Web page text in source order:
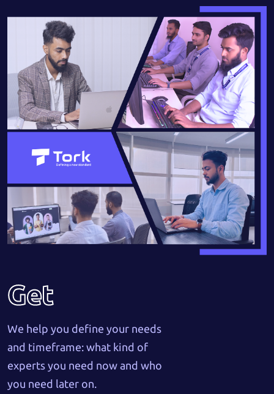
Get
We help you define your needs
and timeframe: what kind of
experts you need now and who
you need later on.